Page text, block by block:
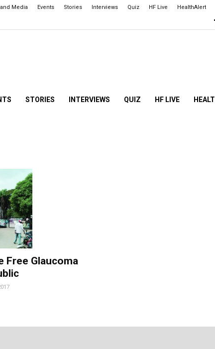
Media Events Stories Interviews Quiz HF Live HealthAlert
STORIES INTERVIEWS QUIZ HF LIVE
Free Glaucoma